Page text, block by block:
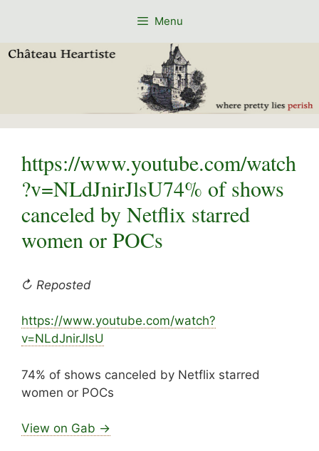
Menu
https://www.youtube.com/watch
?v=NLdJnirJlsU74% of shows
canceled by Netflix starred
women or POCs
↻ Reposted
https://www.youtube.com/watch?
v=NLdJnirJlsU
74% of shows canceled by Netflix starred
women or POCs
View on Gab →